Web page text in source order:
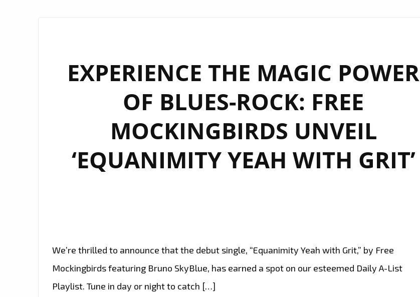
EXPERIENCE THE MAGIC POWER
OF BLUES-ROCK: FREE
MOCKINGBIRDS UNVEIL
‘EQUANIMITY YEAH WITH GRIT’
We’re thrilled to announce that the debut single, “Equanimity Yeah with Grit,” by Free
Mockingbirds featuring Bruno SkyBlue, has earned a spot on our esteemed Daily A-List
Playlist. Tune in day or night to catch […]